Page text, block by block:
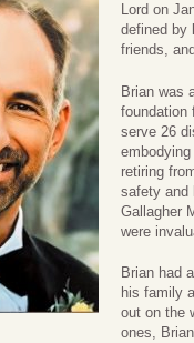
Lord on
defined by
friends,
Brian was
foundation
serve 26
retiring
safety and
Gallagher
were
Brian had
his family
out on the
ones,